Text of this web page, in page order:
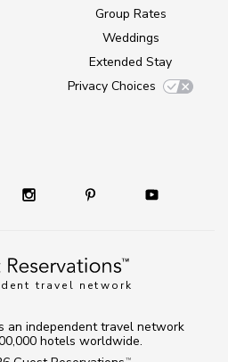
travel network
Group Rates
Weddings
Extended Stay
Privacy Choices
TM
an independent travel network
hotels worldwide.